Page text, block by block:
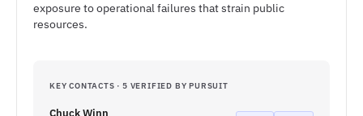
exposure to operational failures that strain public
resources.
KEY CONTACTS · 5 VERIFIED BY PURSUIT
Chuck Winn